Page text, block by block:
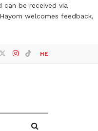
be received via
welcomes feedback,
HE